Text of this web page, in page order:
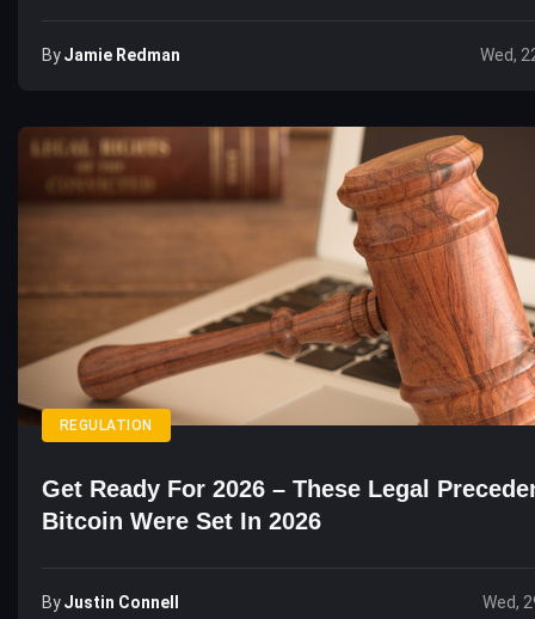
ByJamie Redman Wed,
REGULATION
Get Ready For 2026 – These Legal
Bitcoin Were Set In 2026
ByJustin Connell Wed,